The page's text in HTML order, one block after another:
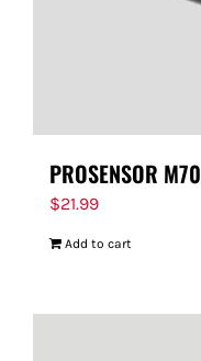
PROSENSOR M70
$21.99
Add to cart